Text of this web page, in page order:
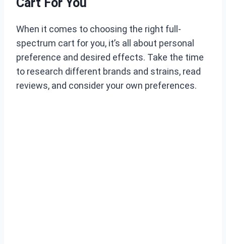
When it comes to choosing the right full-
spectrum cart for you, it’s all about personal
preference and desired effects. Take the time
to research different brands and strains, read
reviews, and consider your own preferences.